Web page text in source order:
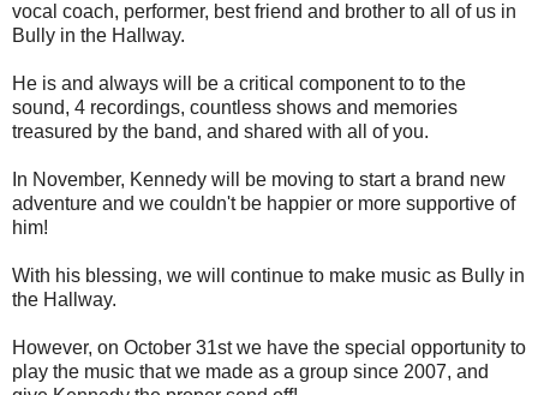
vocal coach, performer, best friend and brother to all of us in
Bully in the Hallway.
He is and always will be a critical component to to the
sound, 4 recordings, countless shows and memories
treasured by the band, and shared with all of you.
In November, Kennedy will be moving to start a brand new
adventure and we couldn't be happier or more supportive of
him!
With his blessing, we will continue to make music as Bully in
the Hallway.
However, on October 31st we have the special opportunity to
play the music that we made as a group since 2007, and